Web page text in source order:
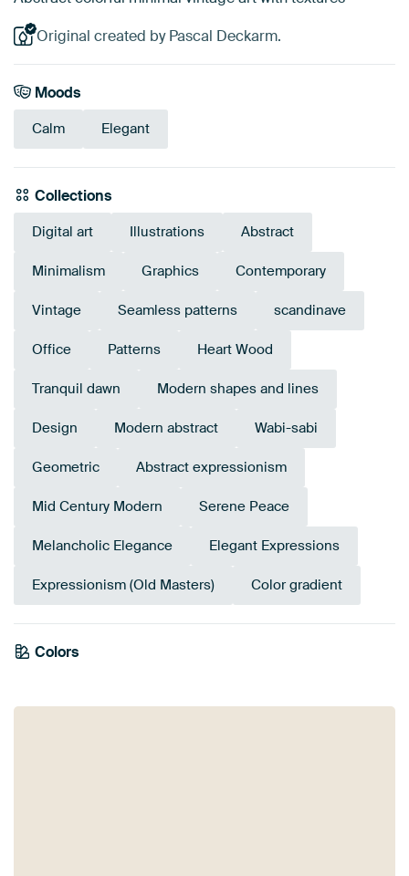
Original created by Pascal Deckarm.
Moods
Calm Elegant
Collections
Digital art Illustrations Abstract
Minimalism Graphics Contemporary
Vintage Seamless patterns scandinave
Office Patterns Heart Wood
Tranquil dawn Modern shapes and lines
Design Modern abstract Wabi-sabi
Geometric Abstract expressionism
Mid Century Modern Serene Peace
Melancholic Elegance Elegant Expressions
Expressionism (Old Masters) Color gradient
Colors
Mauve
Brown
Early Dew